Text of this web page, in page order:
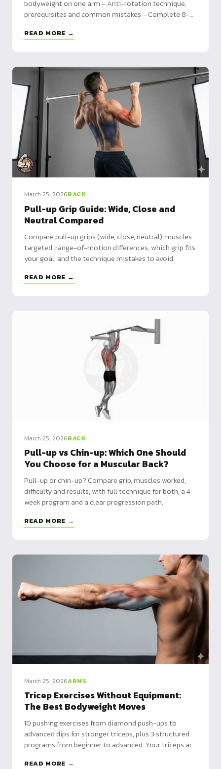
bodyweight on one arm – Anti-rotation technique,
prerequisites and common mistakes – Complete 8-
READ MORE →
March 25, 2026BACK
Pull-up Grip Guide: Wide, Close and
Neutral Compared
Compare pull-up grips (wide, close, neutral): muscles
targeted, range-of-motion differences, which grip fits
your goal, and the technique mistakes to avoid.
READ MORE →
March 25, 2026BACK
Pull-up vs Chin-up: Which One Should
You Choose for a Muscular Back?
Pull-up or chin-up? Compare grip, muscles worked,
difficulty and results, with full technique for both, a 4-
week program and a clear progression path.
READ MORE →
March 25, 2026ARMS
Tricep Exercises Without Equipment:
The Best Bodyweight Moves
10 pushing exercises from diamond push-ups to
advanced dips for stronger triceps, plus 3 structured
programs from beginner to advanced. Your triceps are
READ MORE →